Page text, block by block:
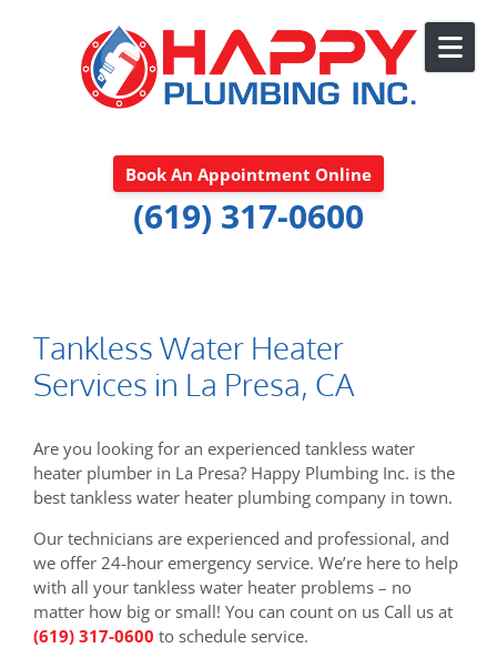
Book An Appointment Online
(619) 317-0600
Tankless Water Heater
Services in La Presa, CA
Are you looking for an experienced tankless water
heater plumber in La Presa? Happy Plumbing Inc. is the
best tankless water heater plumbing company in town.
Our technicians are experienced and professional, and
we offer 24-hour emergency service. We’re here to help
with all your tankless water heater problems – no
matter how big or small! You can count on us Call us at
(619) 317-0600 to schedule service.